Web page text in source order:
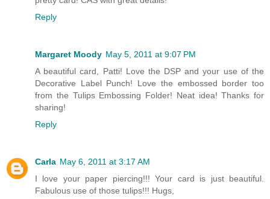
Reply
Margaret Moody May 5, 2011 at 9:07 PM
A beautiful card, Patti! Love the DSP and your use of the
Decorative Label Punch! Love the embossed border too
from the Tulips Embossing Folder! Neat idea! Thanks for
sharing!
Reply
Carla May 6, 2011 at 3:17 AM
I love your paper piercing!!! Your card is just beautiful.
Fabulous use of those tulips!!! Hugs,